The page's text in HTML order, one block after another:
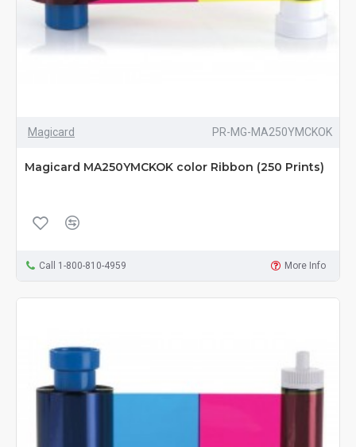
Magicard PR-MG-MA250YMCKOK
Magicard MA250YMCKOK color Ribbon (250 Prints)
Call 1-800-810-4959 More Info